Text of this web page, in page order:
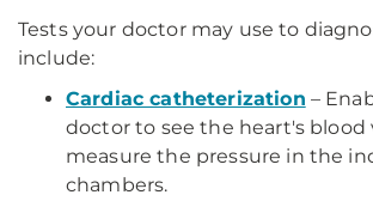
Tests your doctor may use to
include:
Cardiac catheterization –
doctor to see the heart's blood
measure the pressure in the
chambers.